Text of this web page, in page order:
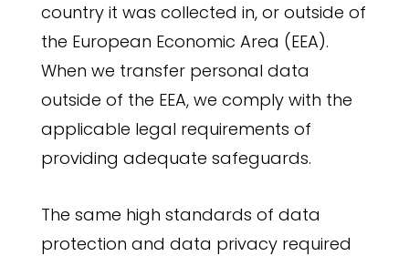
country it was collected in, or outside of
the European Economic Area (EEA).
When we transfer personal data
outside of the EEA, we comply with the
applicable legal requirements of
providing adequate safeguards.
The same high standards of data
protection and data privacy required